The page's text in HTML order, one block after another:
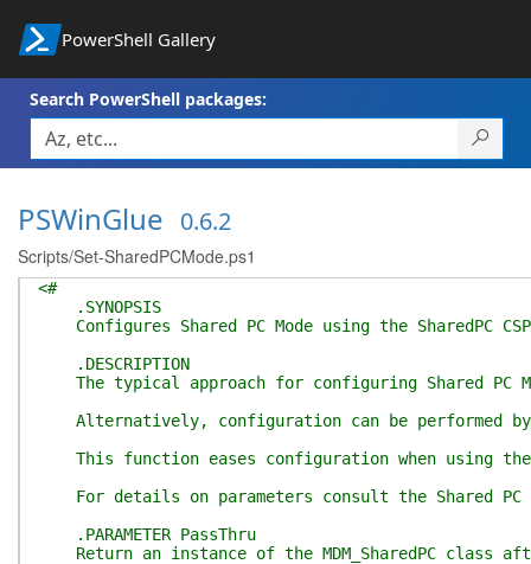
PowerShell Gallery
Search PowerShell packages:
PSWinGlue 0.6.2
Scripts/Set-SharedPCMode.ps1
<#
.SYNOPSIS
Configures Shared PC Mode using the SharedPC
.DESCRIPTION
The typical approach for configuring Shared PC
Alternatively, configuration can be performed by
This function eases configuration when using
For details on parameters consult the Shared PC
.PARAMETER PassThru
Return an instance of the MDM_SharedPC class